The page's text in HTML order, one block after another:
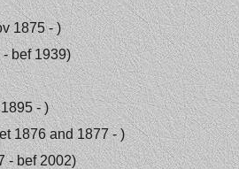
1875 - )
bef 1939)
- )
1876 and 1877 - )
- bef 2002)